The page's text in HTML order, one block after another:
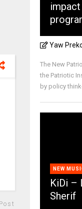
Yaw
The New
the Patriotic
by policy
NEW
KiDi –
Sherif